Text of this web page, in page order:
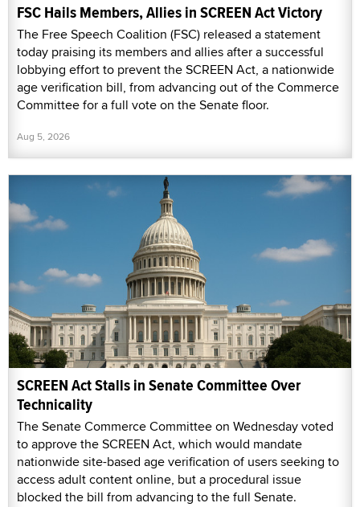
FSC Hails Members, Allies in SCREEN Act Victory
The Free Speech Coalition (FSC) released a statement
today praising its members and allies after a successful
lobbying effort to prevent the SCREEN Act, a nationwide
age verification bill, from advancing out of the Commerce
Committee for a full vote on the Senate floor.
Aug 5, 2026
SCREEN Act Stalls in Senate Committee Over
Technicality
The Senate Commerce Committee on Wednesday voted
to approve the SCREEN Act, which would mandate
nationwide site-based age verification of users seeking to
access adult content online, but a procedural issue
blocked the bill from advancing to the full Senate.